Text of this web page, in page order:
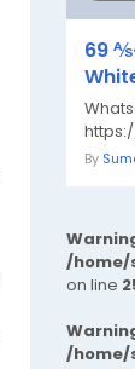
69
By
/home/
on line
/home/